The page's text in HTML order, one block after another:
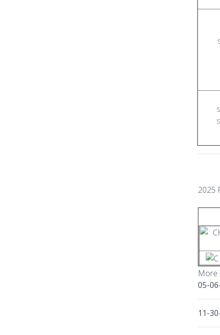
2025
More
05-
11-